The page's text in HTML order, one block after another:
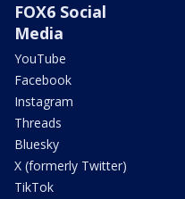
FOX6 Social
Media
YouTube
Facebook
Instagram
Threads
Bluesky
X (formerly Twitter)
TikTok